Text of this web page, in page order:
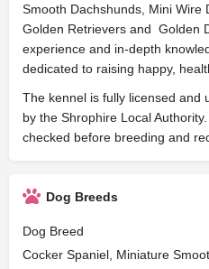
Smooth Dachshunds, Mini Wire
Golden Retrievers and Golden
experience and in-depth
dedicated to raising happy,
The kennel is fully licensed and
by the Shrophire Local
checked before breeding and
Dog Breeds
Dog Breed
Cocker Spaniel, Miniature